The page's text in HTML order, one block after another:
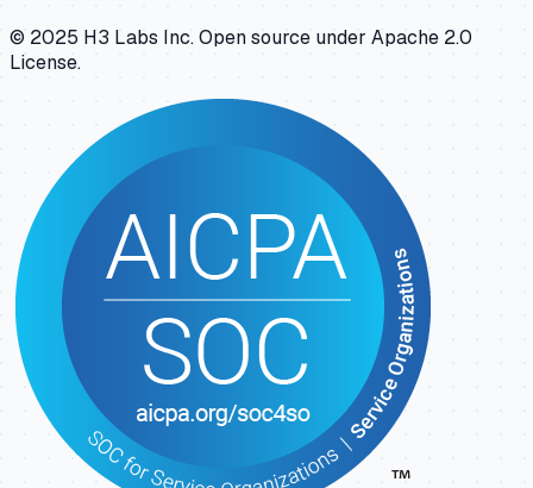
© 2025 H3 Labs Inc. Open source under Apache 2.0
License.